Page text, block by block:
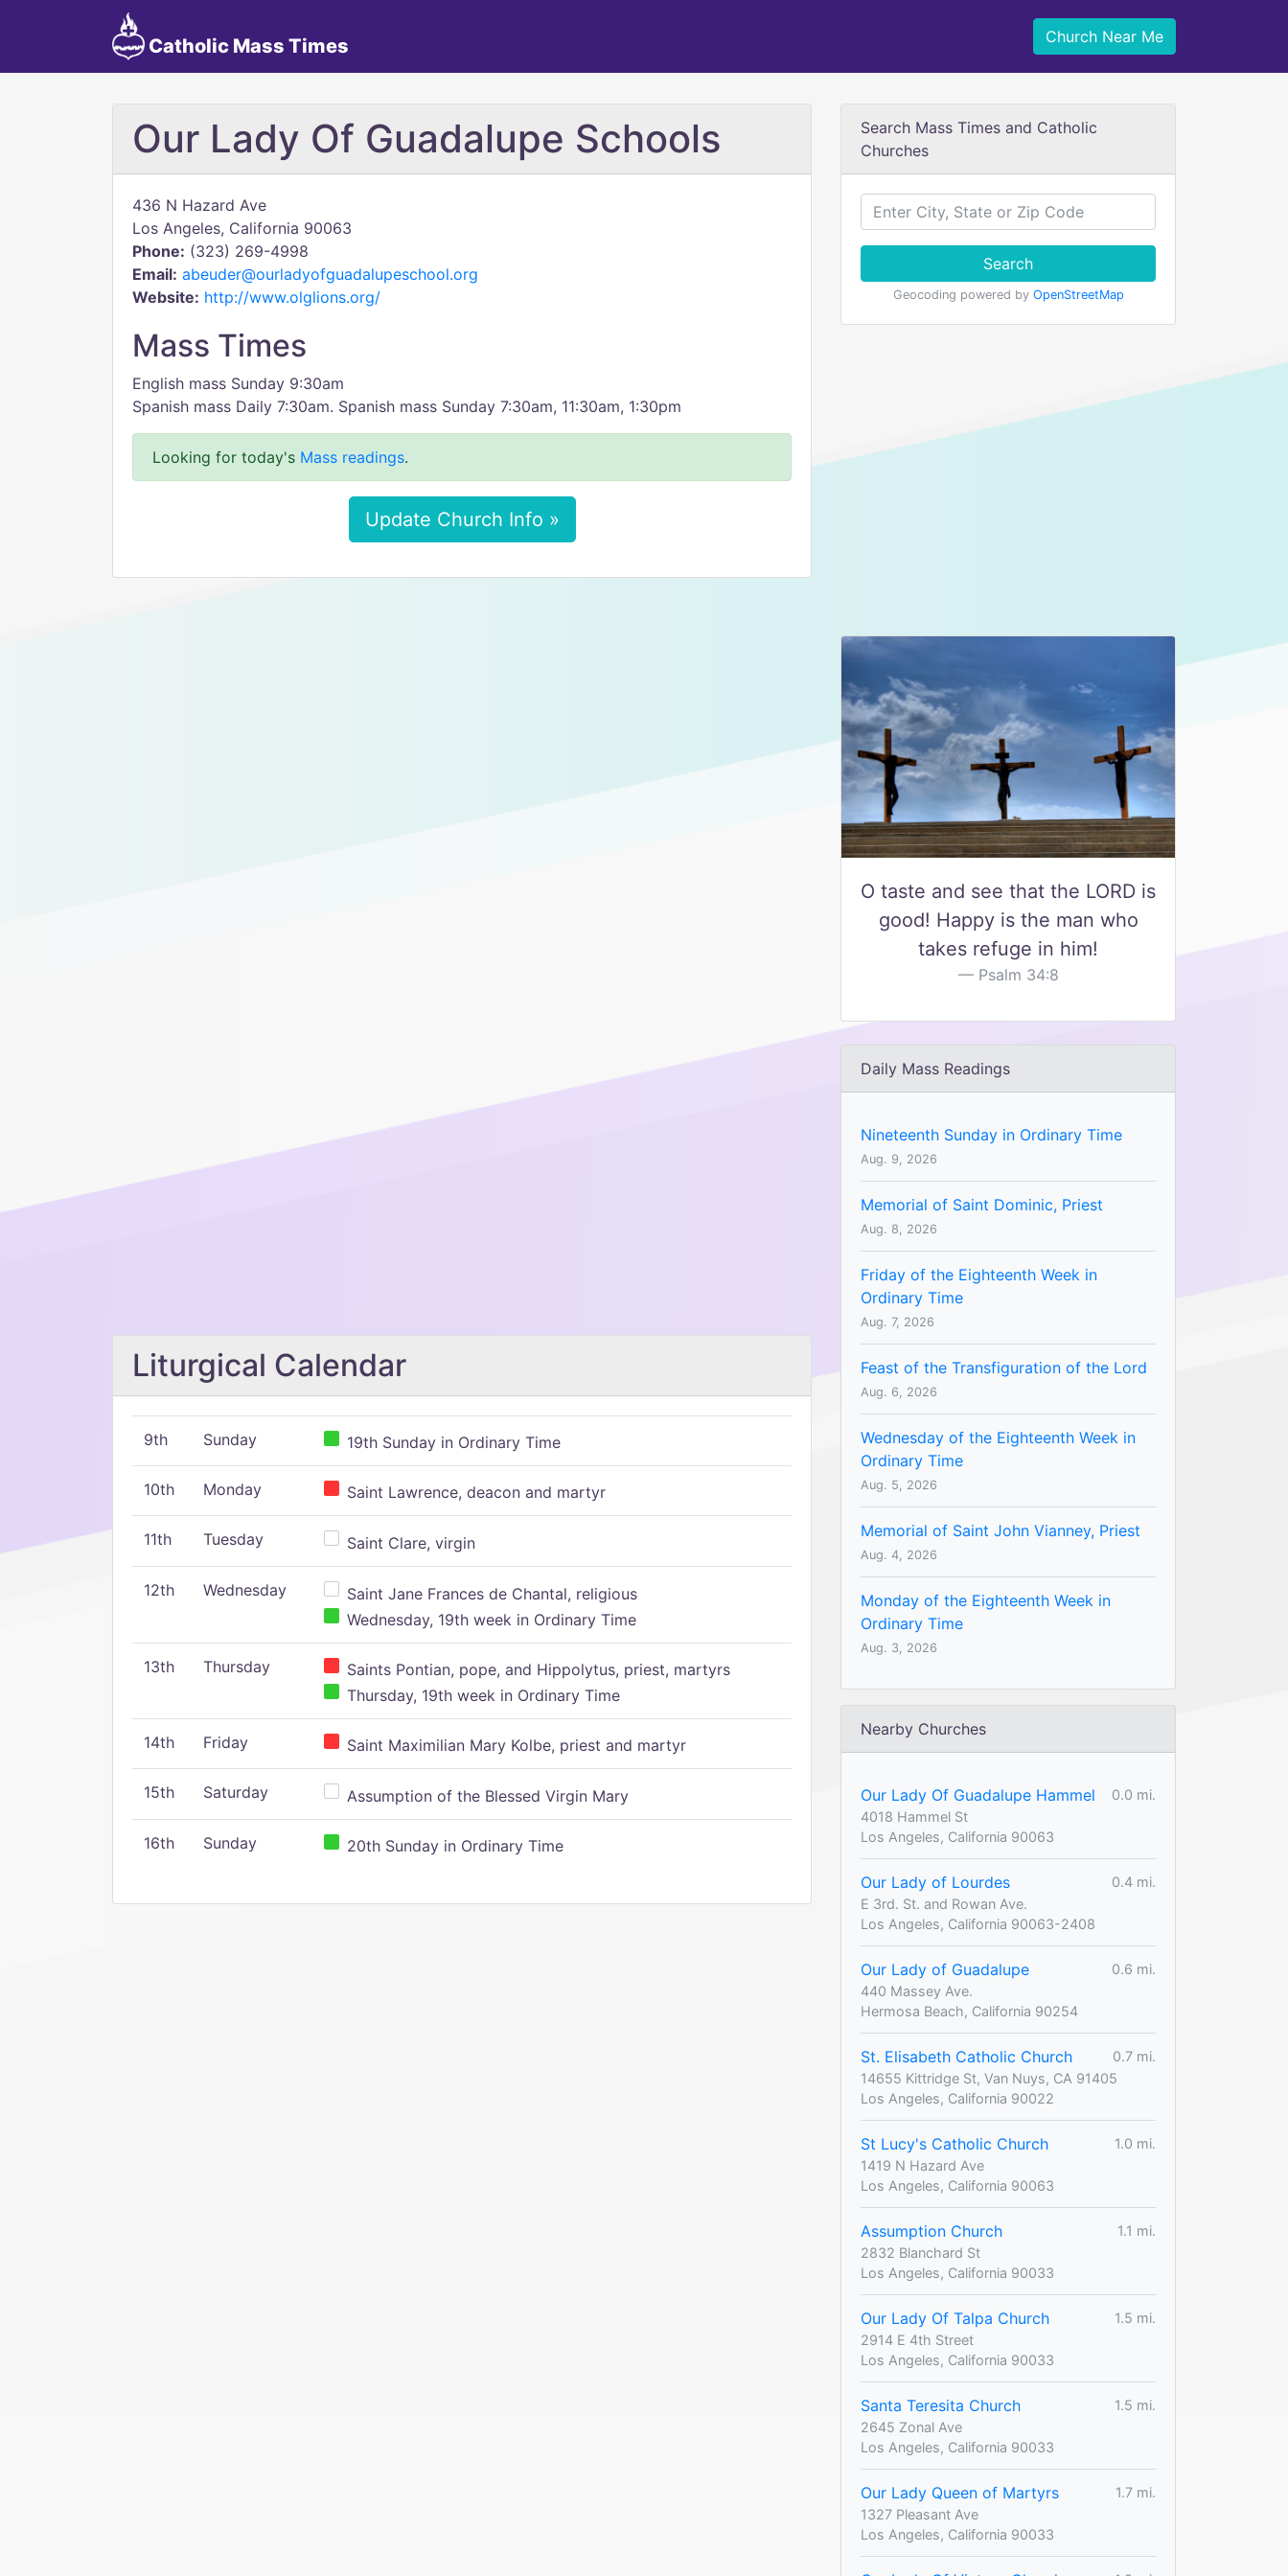
Catholic Mass Times Church Near Me
Our Lady Of Guadalupe Schools
436 N Hazard Ave
Los Angeles, California 90063
Phone: (323) 269-4998
Email: abeuder@ourladyofguadalupeschool.org
Website: http://www.olglions.org/
Mass Times
English mass Sunday 9:30am
Spanish mass Daily 7:30am. Spanish mass Sunday 7:30am, 11:30am, 1:30pm
Looking for today's Mass readings.
Update Church Info »
Liturgical Calendar
9th Sunday 19th Sunday in Ordinary Time
10th Monday Saint Lawrence, deacon and martyr
11th Tuesday Saint Clare, virgin
12th Wednesday
Saint Jane Frances de Chantal, religious
Wednesday, 19th week in Ordinary Time
13th Thursday
Saints Pontian, pope, and Hippolytus, priest, martyrs
Thursday, 19th week in Ordinary Time
14th Friday Saint Maximilian Mary Kolbe, priest and martyr
15th Saturday Assumption of the Blessed Virgin Mary
16th Sunday 20th Sunday in Ordinary Time
Search Mass Times and Catholic
Churches
Search
Geocoding powered by OpenStreetMap
O taste and see that the LORD is
good! Happy is the man who
takes refuge in him!
Psalm 34:8
Daily Mass Readings
Nineteenth Sunday in Ordinary Time
Aug. 9, 2026
Memorial of Saint Dominic, Priest
Aug. 8, 2026
Friday of the Eighteenth Week in
Ordinary Time
Aug. 7, 2026
Feast of the Transfiguration of the Lord
Aug. 6, 2026
Wednesday of the Eighteenth Week in
Ordinary Time
Aug. 5, 2026
Memorial of Saint John Vianney, Priest
Aug. 4, 2026
Monday of the Eighteenth Week in
Ordinary Time
Aug. 3, 2026
Nearby Churches
Our Lady Of Guadalupe Hammel
0.0 mi.
4018 Hammel St
Los Angeles, California 90063
Our Lady of Lourdes
0.4 mi.
E 3rd. St. and Rowan Ave.
Los Angeles, California 90063-2408
Our Lady of Guadalupe
0.6 mi.
440 Massey Ave.
Hermosa Beach, California 90254
St. Elisabeth Catholic Church
0.7 mi.
14655 Kittridge St, Van Nuys, CA 91405
Los Angeles, California 90022
St Lucy's Catholic Church
1.0 mi.
1419 N Hazard Ave
Los Angeles, California 90063
Assumption Church
1.1 mi.
2832 Blanchard St
Los Angeles, California 90033
Our Lady Of Talpa Church
1.5 mi.
2914 E 4th Street
Los Angeles, California 90033
Santa Teresita Church
1.5 mi.
2645 Zonal Ave
Los Angeles, California 90033
Our Lady Queen of Martyrs
1.7 mi.
1327 Pleasant Ave
Los Angeles, California 90033